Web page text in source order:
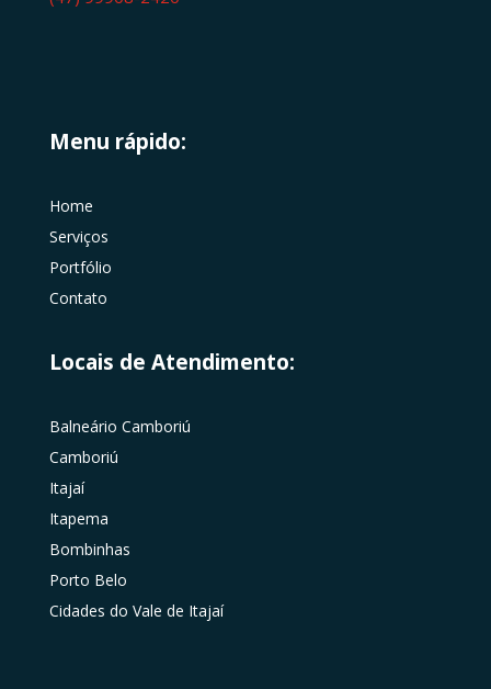
Menu rápido:
Home
Serviços
Portfólio
Contato
Locais de Atendimento:
Balneário Camboriú
Camboriú
Itajaí
Itapema
Bombinhas
Porto Belo
Cidades do Vale de Itajaí